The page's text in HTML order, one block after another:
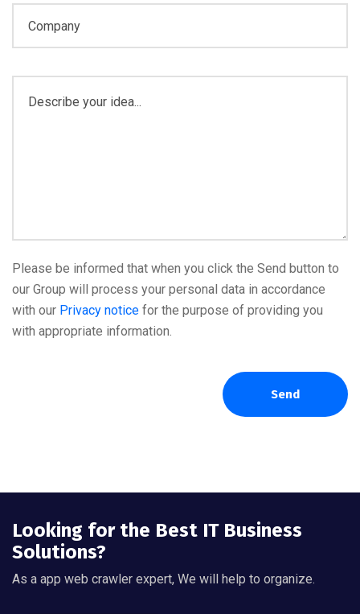
Please be informed that when you click the Send button to
our Group will process your personal data in accordance
with our Privacy notice for the purpose of providing you
with appropriate information.
Send
Looking for the Best IT Business
Solutions?
As a app web crawler expert, We will help to organize.